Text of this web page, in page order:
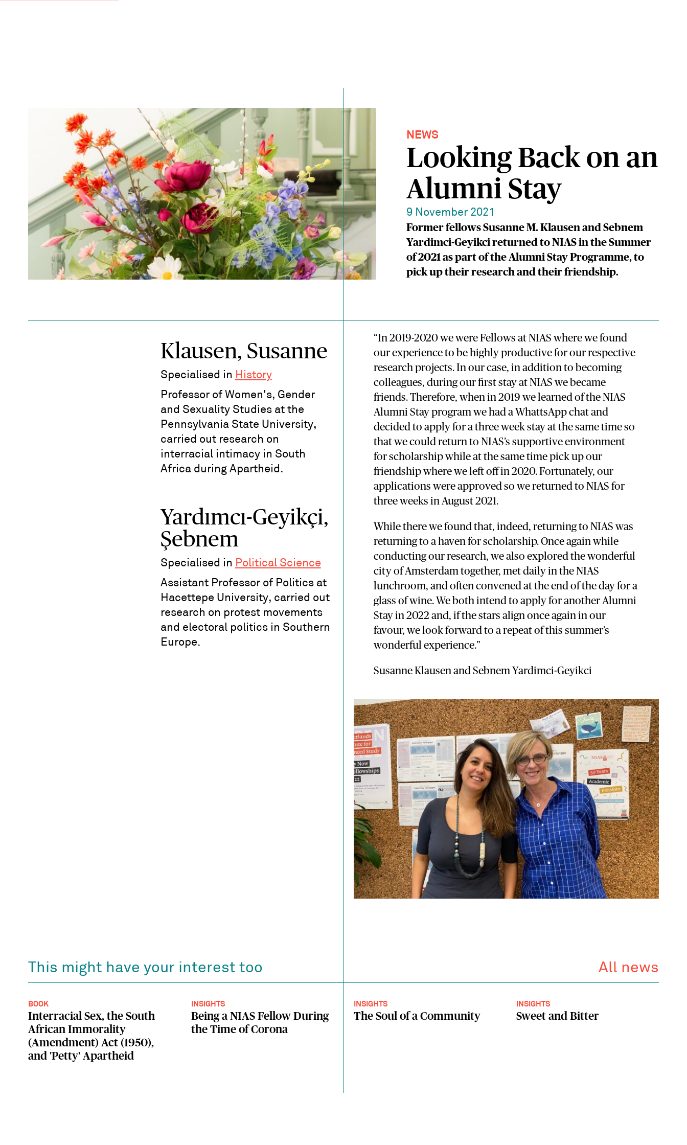
NEWS
Looking Back on an
Alumni Stay
9 November 2021
Former fellows Susanne M. Klausen and Sebnem
Yardimci-Geyikci returned to NIAS in the Summer
of 2021 as part of the Alumni Stay Programme, to
pick up their research and their friendship.
Klausen, Susanne
Specialised in History
Professor of Women's, Gender
and Sexuality Studies at the
Pennsylvania State University,
carried out research on
interracial intimacy in South
Africa during Apartheid.
Yardımcı-Geyikçi,
Şebnem
Specialised in Political Science
Assistant Professor of Politics at
Hacettepe University, carried out
research on protest movements
and electoral politics in Southern
Europe.
“In 2019-2020 we were Fellows at NIAS where we found
our experience to be highly productive for our respective
research projects. In our case, in addition to becoming
colleagues, during our first stay at NIAS we became
friends. Therefore, when in 2019 we learned of the NIAS
Alumni Stay program we had a WhattsApp chat and
decided to apply for a three week stay at the same time so
that we could return to NIAS’s supportive environment
for scholarship while at the same time pick up our
friendship where we left off in 2020. Fortunately, our
applications were approved so we returned to NIAS for
three weeks in August 2021.
While there we found that, indeed, returning to NIAS was
returning to a haven for scholarship. Once again while
conducting our research, we also explored the wonderful
city of Amsterdam together, met daily in the NIAS
lunchroom, and often convened at the end of the day for a
glass of wine. We both intend to apply for another Alumni
Stay in 2022 and, if the stars align once again in our
favour, we look forward to a repeat of this summer’s
wonderful experience.”
Susanne Klausen and Sebnem Yardimci-Geyikci
This might have your interest too All news
BOOK
Interracial Sex, the South
African Immorality
(Amendment) Act (1950),
and 'Petty' Apartheid
INSIGHTS
Being a NIAS Fellow During
the Time of Corona
INSIGHTS
The Soul of a Community
INSIGHTS
Sweet and Bitter